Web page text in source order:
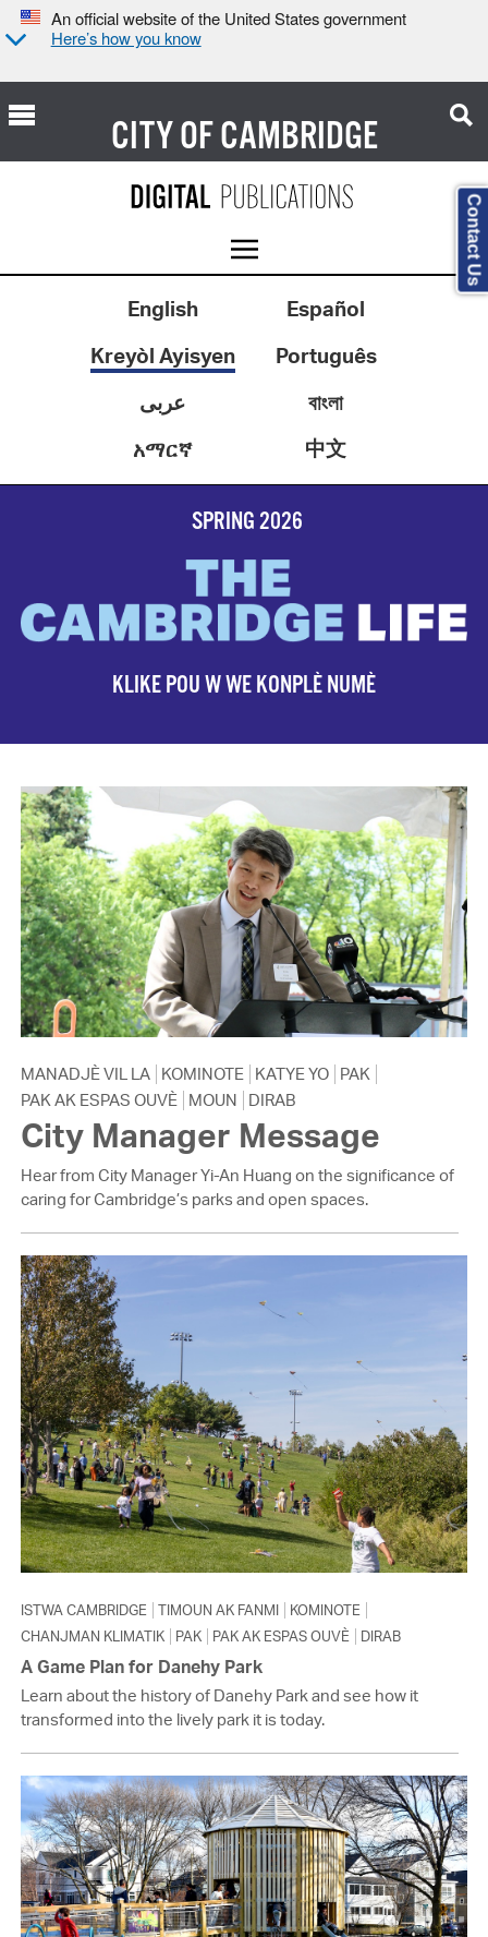
An official website of the United States government
Here’s how you know
CITY OFCAMBRIDGE
English
Español
Kreyòl Ayisyen
Português
عربى
বাংলা
አማርኛ
中文
SPRING 2026
KLIKE POU W WE KONPLÈ NUMÈ
MANADJÈ VIL LA KOMINOTE KATYE YO PAK
PAK AK ESPAS OUVÈ MOUN DIRAB
City Manager Message
Hear from City Manager Yi-An Huang on the significance of
caring for Cambridge’s parks and open spaces.
ISTWA CAMBRIDGE TIMOUN AK FANMI
KOMINOTE
CHANJMAN KLIMATIK
PAK PAK AK ESPAS OUVÈ DIRAB
A Game Plan for Danehy Park
Learn about the history of Danehy Park and see how it
transformed into the lively park it is today.
Contact Us